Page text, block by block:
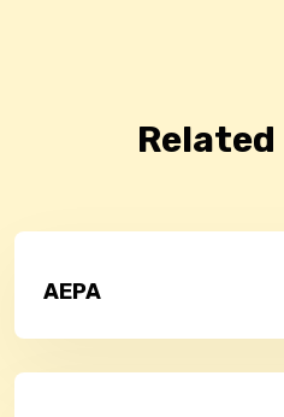
Related
AEPA